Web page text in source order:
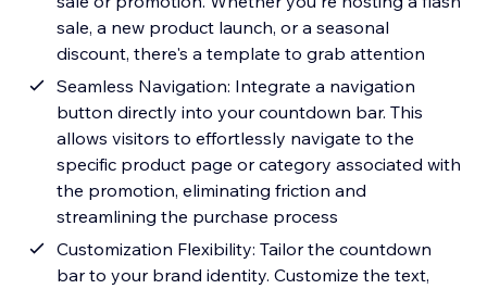
sale, a new product launch, or a seasonal
discount, there's a template to grab attention
Seamless Navigation: Integrate a navigation
button directly into your countdown bar. This
allows visitors to effortlessly navigate to the
specific product page or category associated with
the promotion, eliminating friction and
streamlining the purchase process
Customization Flexibility: Tailor the countdown
bar to your brand identity. Customize the text,